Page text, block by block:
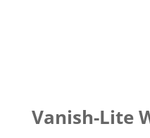
Vanish-Lite